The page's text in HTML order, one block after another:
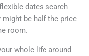
dates search
might be half the price
room.
whole life around